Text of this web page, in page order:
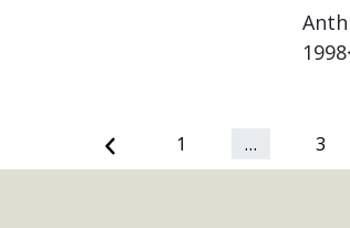
Previous 1 … 3